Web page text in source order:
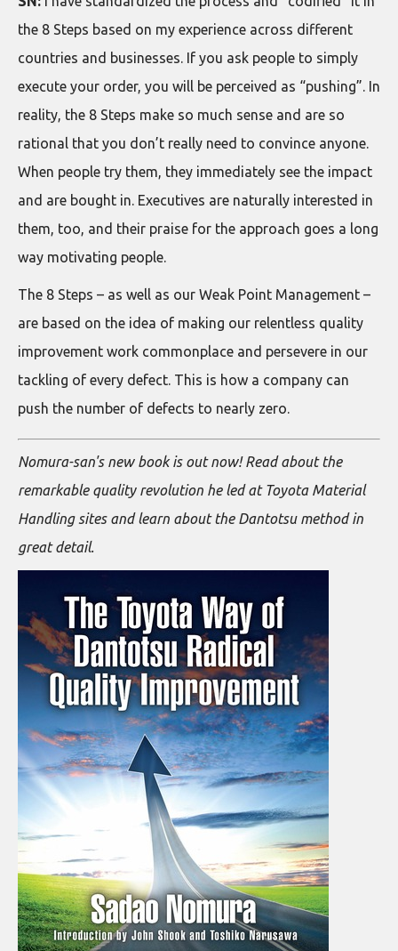
the 8 Steps based on my experience across different
countries and businesses. If you ask people to simply
execute your order, you will be perceived as “pushing”. In
reality, the 8 Steps make so much sense and are so
rational that you don’t really need to convince anyone.
When people try them, they immediately see the impact
and are bought in. Executives are naturally interested in
them, too, and their praise for the approach goes a long
way motivating people.
The 8 Steps – as well as our Weak Point Management –
are based on the idea of making our relentless quality
improvement work commonplace and persevere in our
tackling of every defect. This is how a company can
push the number of defects to nearly zero.
Nomura-san's new book is out now! Read about the
remarkable quality revolution he led at Toyota Material
Handling sites and learn about the Dantotsu method in
great detail.